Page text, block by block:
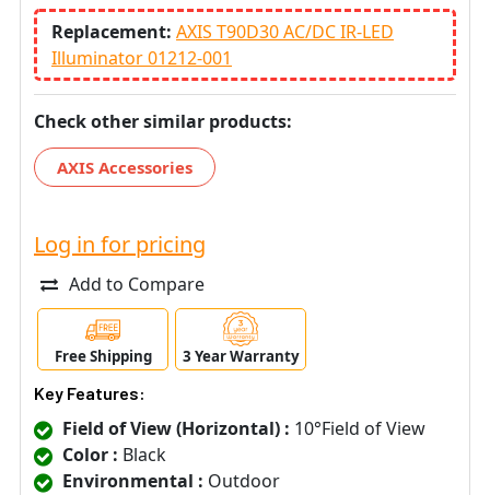
Replacement: AXIS T90D30 AC/DC IR-LED
Illuminator 01212-001
Check other similar products:
AXIS Accessories
Log in for pricing
Add to Compare
Free Shipping 3 Year Warranty
Key Features:
Field of View (Horizontal) : 10°Field of View
Color : Black
Environmental : Outdoor